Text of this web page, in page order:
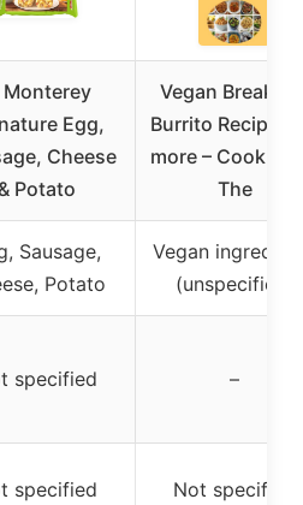
Monterey
Egg,
Cheese
Potato
Vegan
Burrito Recipe
more –
The
Sausage,
Potato
Vegan
(unspecified)
specified –
specified Not specified